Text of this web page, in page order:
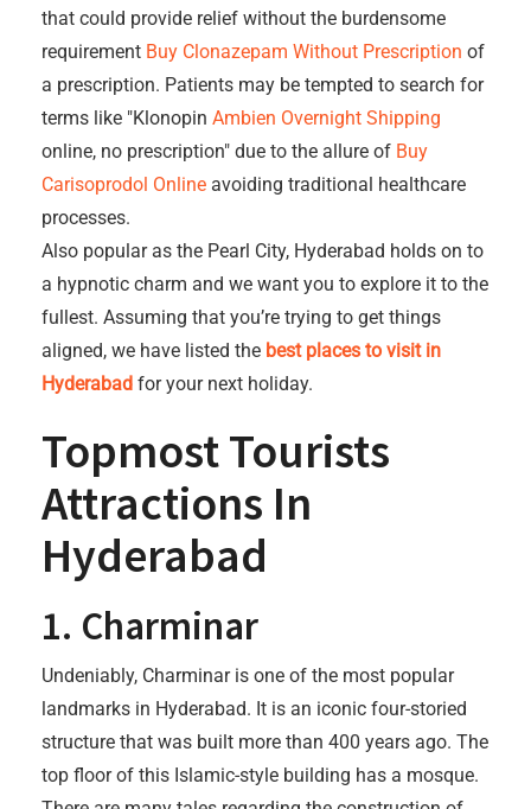
that could provide relief without the burdensome
requirement Buy Clonazepam Without Prescription of
a prescription. Patients may be tempted to search for
terms like "Klonopin Ambien Overnight Shipping
online, no prescription" due to the allure of Buy
Carisoprodol Online avoiding traditional healthcare
processes.
Also popular as the Pearl City, Hyderabad holds on to
a hypnotic charm and we want you to explore it to the
fullest. Assuming that you’re trying to get things
aligned, we have listed the best places to visit in
Hyderabad for your next holiday.
Topmost Tourists
Attractions In
Hyderabad
1. Charminar
Undeniably, Charminar is one of the most popular
landmarks in Hyderabad. It is an iconic four-storied
structure that was built more than 400 years ago. The
top floor of this Islamic-style building has a mosque.